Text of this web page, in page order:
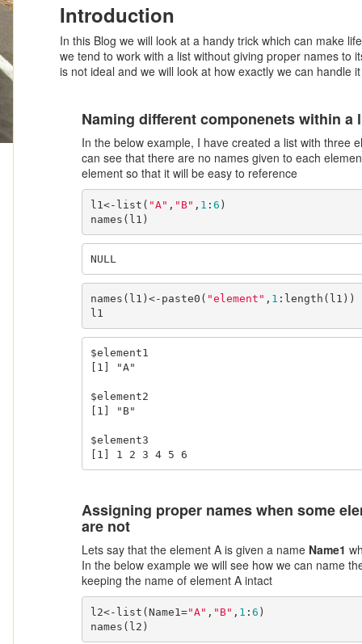
Introduction
In this Blog we will look at a handy trick which can make
we tend to work with a list without giving proper names to
is not ideal and we will look at how exactly we can handle
Naming different componenets within a
In the below example, I have created a list with three
can see that there are no names given to each
element so that it will be easy to reference
l1<-list( "A" , "B" , 1 : 6 )
names(l1)
NULL
names(l1)<-paste0( "element" , 1 :length(l1))
l1
$element1
[1] "A"
$element2
[1] "B"
$element3
[1] 1 2 3 4 5 6
Assigning proper names when some
are not
Lets say that the element A is given a name Name1
In the below example we will see how we can name
keeping the name of element A intact
l2<-list(Name1="A" , "B" , 1 : 6 )
names(l2)